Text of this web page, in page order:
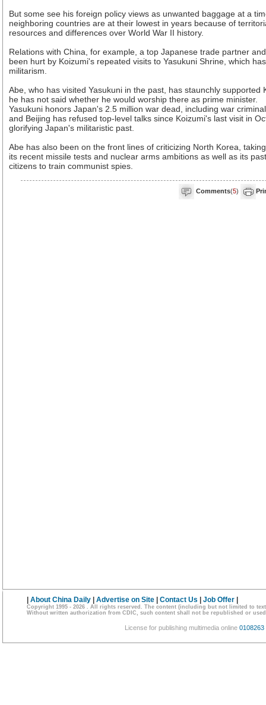
But some see his foreign policy views as unwanted baggage at a
neighboring countries are at their lowest in years because of
resources and differences over World War II history.
Relations with China, for example, a top Japanese trade partner
been hurt by Koizumi's repeated visits to Yasukuni Shrine, which
militarism.
Abe, who has visited Yasukuni in the past, has staunchly supported
he has not said whether he would worship there as prime minister.
Yasukuni honors Japan's 2.5 million war dead, including war
and Beijing has refused top-level talks since Koizumi's last visit in
glorifying Japan's militaristic past.
Abe has also been on the front lines of criticizing North Korea,
its recent missile tests and nuclear arms ambitions as well as its
citizens to train communist spies.
Comments(5)